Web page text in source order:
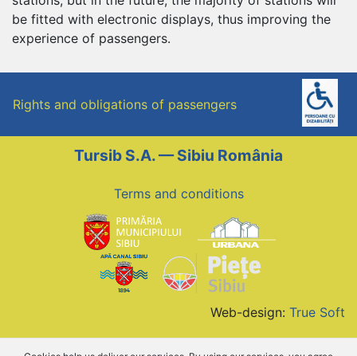
be fitted with electronic displays, thus improving the
experience of passengers.
Rights and obligations of passengers
Tursib S.A. — Sibiu România
Terms and conditions
Web-design: True Soft